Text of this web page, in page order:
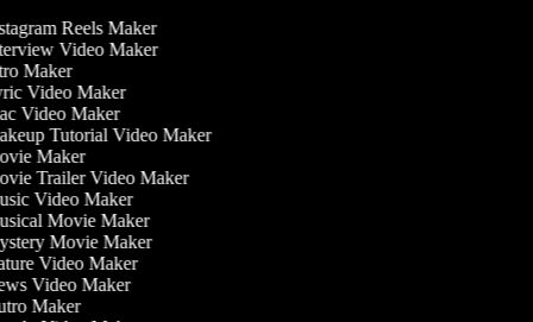
Reels Maker
Video Maker
Maker
Video Maker
Video Maker
Tutorial Video Maker
Maker
Trailer Video Maker
Video Maker
Movie Maker
Movie Maker
Video Maker
Video Maker
Maker